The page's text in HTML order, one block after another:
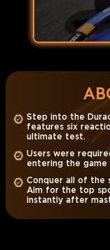
Step into the
features six
ultimate test.
Users were
entering the game
Conquer all of the
Aim for the top
instantly after